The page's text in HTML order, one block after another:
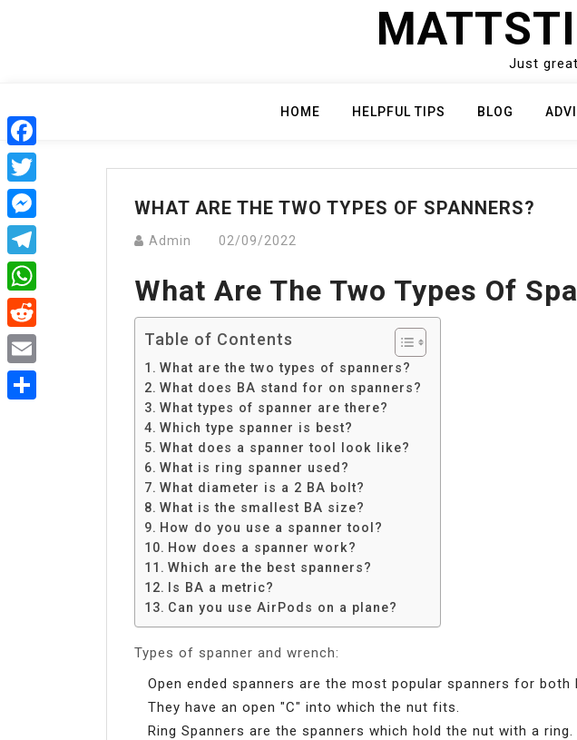
Just
HOME HELPFUL TIPS BLOG
WHAT ARE THE TWO TYPES OF SPANNERS?
Admin 02/09/2022
What Are The Two Types Of
Table of Contents
What are the two types of spanners?
What does BA stand for on spanners?
What types of spanner are there?
Which type spanner is best?
What does a spanner tool look like?
What is ring spanner used?
What diameter is a 2 BA bolt?
What is the smallest BA size?
How do you use a spanner tool?
How does a spanner work?
Which are the best spanners?
Is BA a metric?
Can you use AirPods on a plane?
Types of spanner and wrench:
Open ended spanners are the most popular spanners for both
They have an open ″C″ into which the nut fits.
Ring Spanners are the spanners which hold the nut with a ring.
Facebook
Twitter
Messenger
Telegram
WhatsApp
Reddit
Email